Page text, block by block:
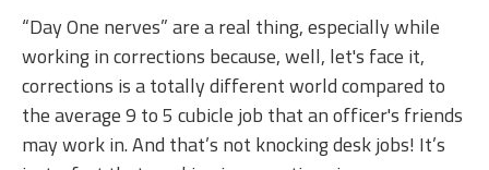
“Day One nerves” are a real thing, especially while
working in corrections because, well, let's face it,
corrections is a totally different world compared to
the average 9 to 5 cubicle job that an officer's friends
may work in. And that’s not knocking desk jobs! It’s